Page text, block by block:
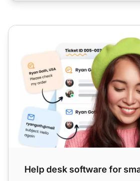
Help desk software for small
Help desk software for